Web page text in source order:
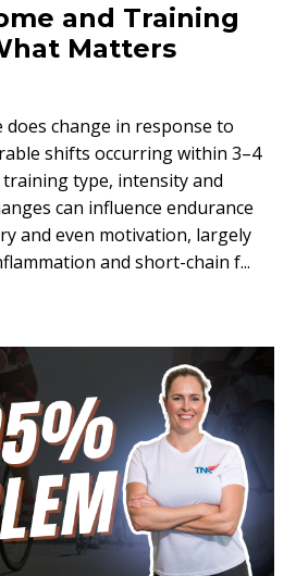
and Training
Matters
change in response to
shifts occurring within 3–4
type, intensity and
can influence endurance
and even motivation, largely
and short-chain f...